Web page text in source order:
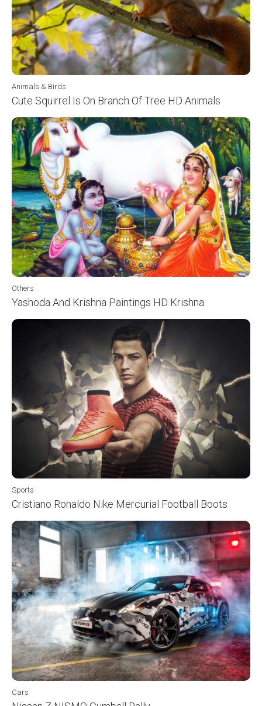
Animals & Birds
Cute Squirrel Is On Branch Of Tree HD Animals
Others
Yashoda And Krishna Paintings HD Krishna
Sports
Cristiano Ronaldo Nike Mercurial Football Boots
Cars